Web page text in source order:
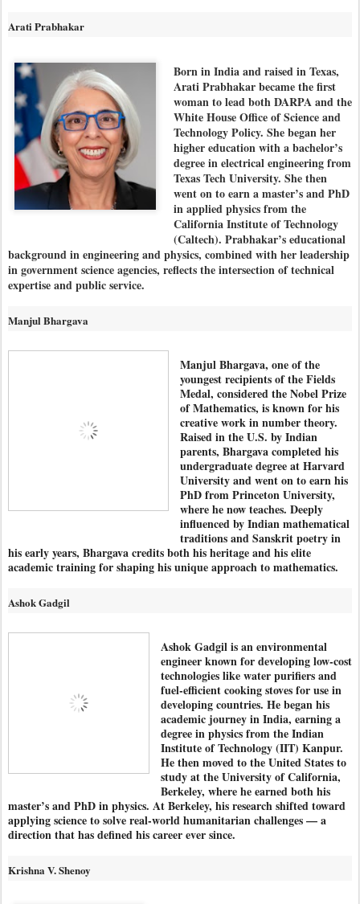
Arati Prabhakar
Born in India and raised in Texas,
Arati Prabhakar became the first
woman to lead both DARPA and the
White House Office of Science and
Technology Policy. She began her
higher education with a bachelor’s
degree in electrical engineering from
Texas Tech University. She then
went on to earn a master’s and PhD
in applied physics from the
California Institute of Technology
(Caltech). Prabhakar’s educational
background in engineering and physics, combined with her leadership
in government science agencies, reflects the intersection of technical
expertise and public service.
Manjul Bhargava
Manjul Bhargava, one of the
youngest recipients of the Fields
Medal, considered the Nobel Prize
of Mathematics, is known for his
creative work in number theory.
Raised in the U.S. by Indian
parents, Bhargava completed his
undergraduate degree at Harvard
University and went on to earn his
PhD from Princeton University,
where he now teaches. Deeply
influenced by Indian mathematical
traditions and Sanskrit poetry in
his early years, Bhargava credits both his heritage and his elite
academic training for shaping his unique approach to mathematics.
Ashok Gadgil
Ashok Gadgil is an environmental
engineer known for developing low-cost
technologies like water purifiers and
fuel-efficient cooking stoves for use in
developing countries. He began his
academic journey in India, earning a
degree in physics from the Indian
Institute of Technology (IIT) Kanpur.
He then moved to the United States to
study at the University of California,
Berkeley, where he earned both his
master’s and PhD in physics. At Berkeley, his research shifted toward
applying science to solve real-world humanitarian challenges — a
direction that has defined his career ever since.
Krishna V. Shenoy